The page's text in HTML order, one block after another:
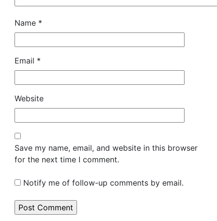
Name *
Email *
Website
Save my name, email, and website in this browser
for the next time I comment.
Notify me of follow-up comments by email.